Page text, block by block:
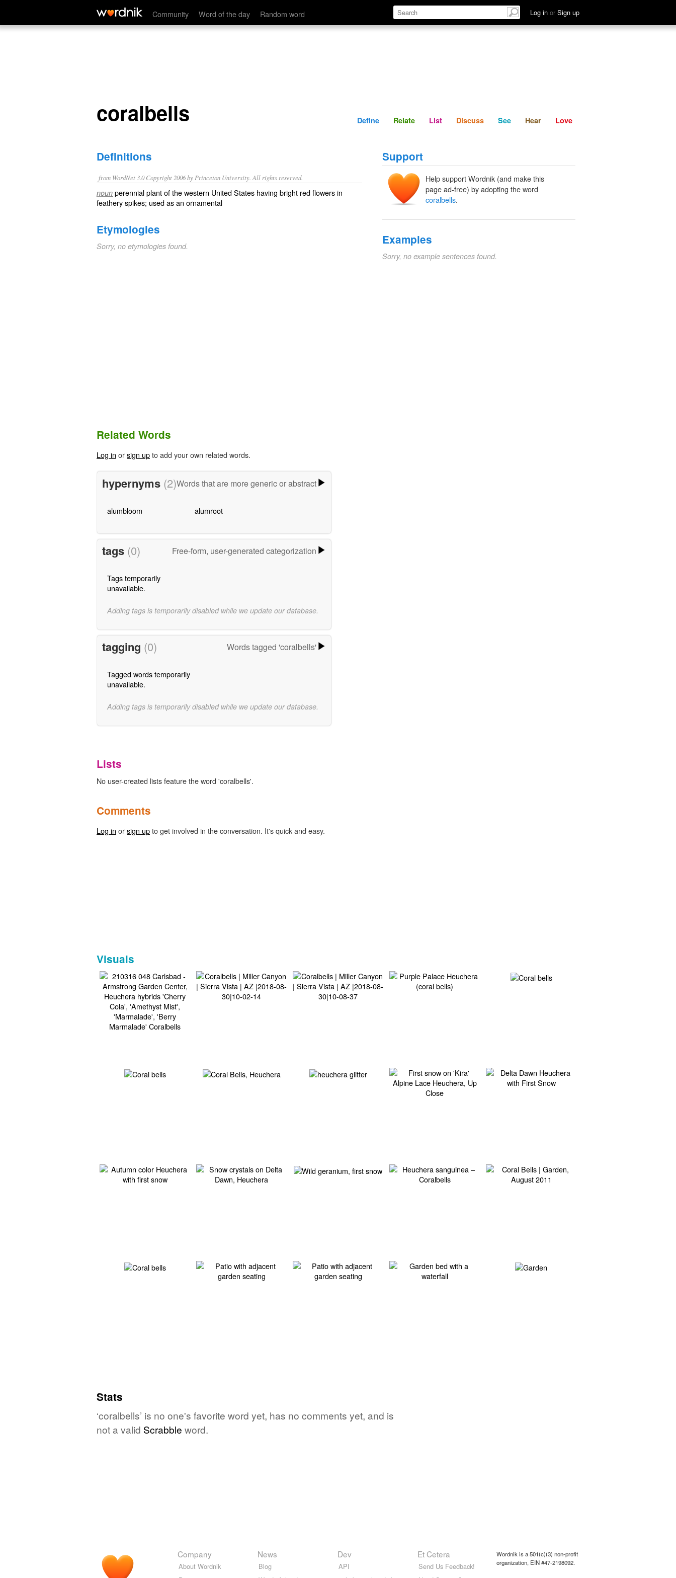
Community Word of the day Random word Log in or Sign up
coralbells Define Relate Discuss See Hear
coralbells Define Relate List Discuss See Hear Love
Definitions
from WordNet 3.0 Copyright 2006 by Princeton University. All rights reserved.
noun perennial plant of the western United States having bright red flowers in
feathery spikes; used as an ornamental
Etymologies
Sorry, no etymologies found.
Support
Help support Wordnik (and make this
page ad-free) by adopting the word
coralbells.
Examples
Sorry, no example sentences found.
Related Words
Log in orsign upto add your own related words.
hypernyms (2)Words that are more generic or abstract
alumbloom alumroot
tags (0) Free-form, user-generated categorization
Tags temporarily
unavailable.
Adding tags is temporarily disabled while we update our database.
tagging (0) Words tagged 'coralbells'
Tagged words temporarily
unavailable.
Adding tags is temporarily disabled while we update our database.
Lists
No user-created lists feature the word 'coralbells'.
Comments
Log in orsign upto get involved in the conversation. It's quick and easy.
Visuals
Stats
‘coralbells’ is no one's favorite word yet, has no comments yet, and is
not a valid Scrabble word.
Company
About Wordnik
News
Blog
Dev
API
Et Cetera
Send Us Feedback!
Wordnik is a 501(c)(3) non-profit
organization, EIN #47-2198092.